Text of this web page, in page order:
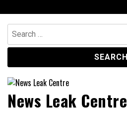
to
content
Search
for:
News Leak Centre